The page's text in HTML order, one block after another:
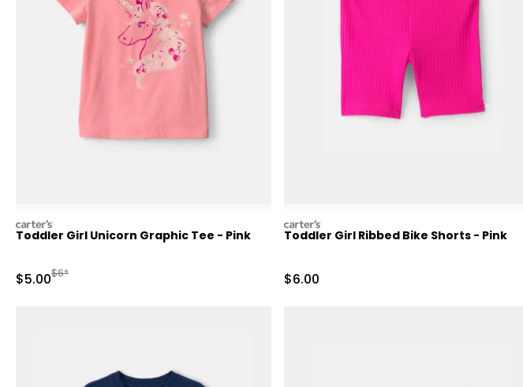
carters
Toddler Girl Unicorn Graphic Tee - Pink
Sale Price
$5.00Manufactured Suggested Retail Price
$6*
carters
Toddler Girl Ribbed Bike Shorts - Pink
Sale Price
$6.00